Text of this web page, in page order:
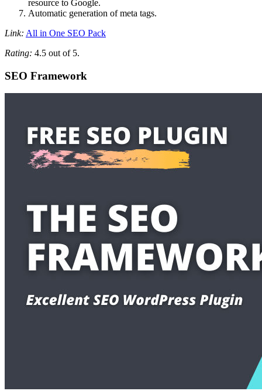
resource to Google.
Automatic generation of meta tags.
Link: All in One SEO Pack
Rating: 4.5 out of 5.
SEO Framework